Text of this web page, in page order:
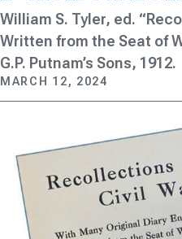
William S. Tyler, ed.
Written from the Seat of
G.P. Putnam’s Sons, 1912.
MARCH 12, 2024